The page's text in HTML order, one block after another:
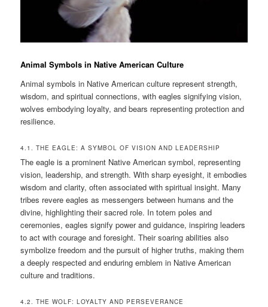
Animal Symbols in Native American Culture
Animal symbols in Native American culture represent strength,
wisdom, and spiritual connections, with eagles signifying vision,
wolves embodying loyalty, and bears representing protection and
resilience.
4.1. THE EAGLE: A SYMBOL OF VISION AND LEADERSHIP
The eagle is a prominent Native American symbol, representing
vision, leadership, and strength. With sharp eyesight, it embodies
wisdom and clarity, often associated with spiritual insight. Many
tribes revere eagles as messengers between humans and the
divine, highlighting their sacred role. In totem poles and
ceremonies, eagles signify power and guidance, inspiring leaders
to act with courage and foresight. Their soaring abilities also
symbolize freedom and the pursuit of higher truths, making them
a deeply respected and enduring emblem in Native American
culture and traditions.
4.2. THE WOLF: LOYALTY AND PERSEVERANCE